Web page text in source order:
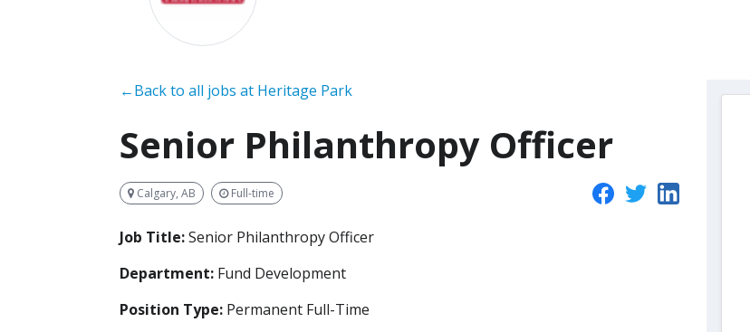
←Back to all jobs at Heritage Park
Senior Philanthropy Officer
Calgary, AB Full-time
Job Title:Senior Philanthropy Officer
Department: Fund Development
Position Type: Permanent Full-Time